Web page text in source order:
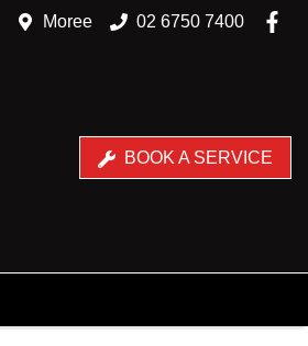
Moree 02 6750 7400
BOOK A SERVICE